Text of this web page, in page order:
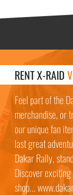
RENT X-RAID
Feel part of the
merchandise, or
our unique fan
last great
Dakar Rally,
Discover
shop...